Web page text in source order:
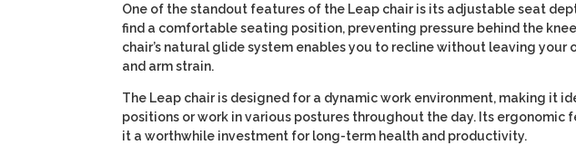
One of the standout features of the Leap chair is its adjustable seat
find a comfortable seating position, preventing pressure behind the
chair’s natural glide system enables you to recline without leaving your
and arm strain.
The Leap chair is designed for a dynamic work environment, making it
positions or work in various postures throughout the day. Its
it a worthwhile investment for long-term health and productivity.